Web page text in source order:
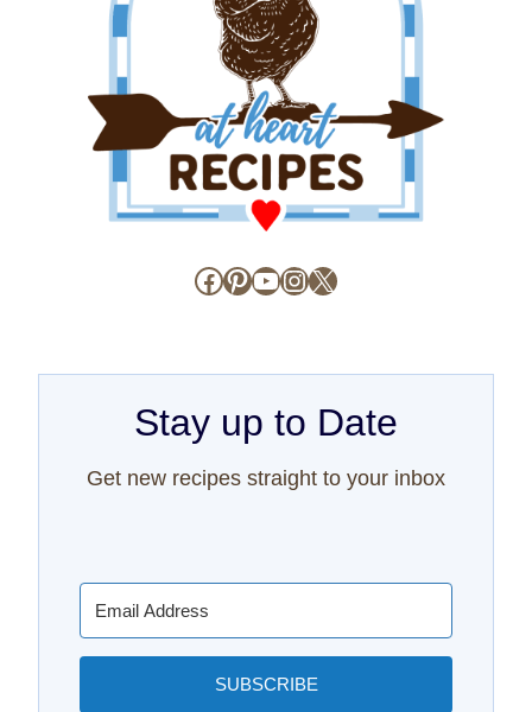
Facebook
Pinterest
YouTube
Instagram
X
Stay up to Date
Get new recipes straight to your inbox
SUBSCRIBE